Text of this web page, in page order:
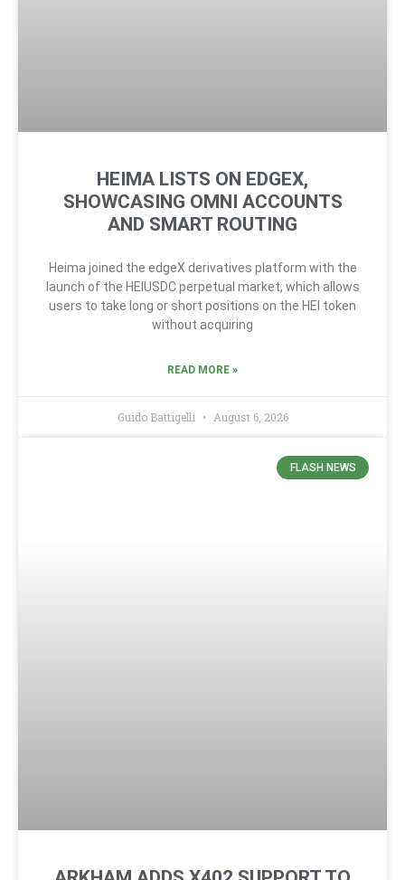
HEIMA LISTS ON EDGEX,
SHOWCASING OMNI ACCOUNTS
AND SMART ROUTING
Heima joined the edgeX derivatives platform with the
launch of the HEIUSDC perpetual market, which allows
users to take long or short positions on the HEI token
without acquiring
READ MORE »
Guido Battigelli August 6, 2026
FLASH NEWS